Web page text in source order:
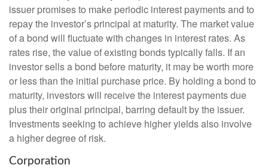
issuer promises to make periodic interest payments and to
repay the investor’s principal at maturity. The market value
of a bond will fluctuate with changes in interest rates. As
rates rise, the value of existing bonds typically falls. If an
investor sells a bond before maturity, it may be worth more
or less than the initial purchase price. By holding a bond to
maturity, investors will receive the interest payments due
plus their original principal, barring default by the issuer.
Investments seeking to achieve higher yields also involve
a higher degree of risk.
Corporation